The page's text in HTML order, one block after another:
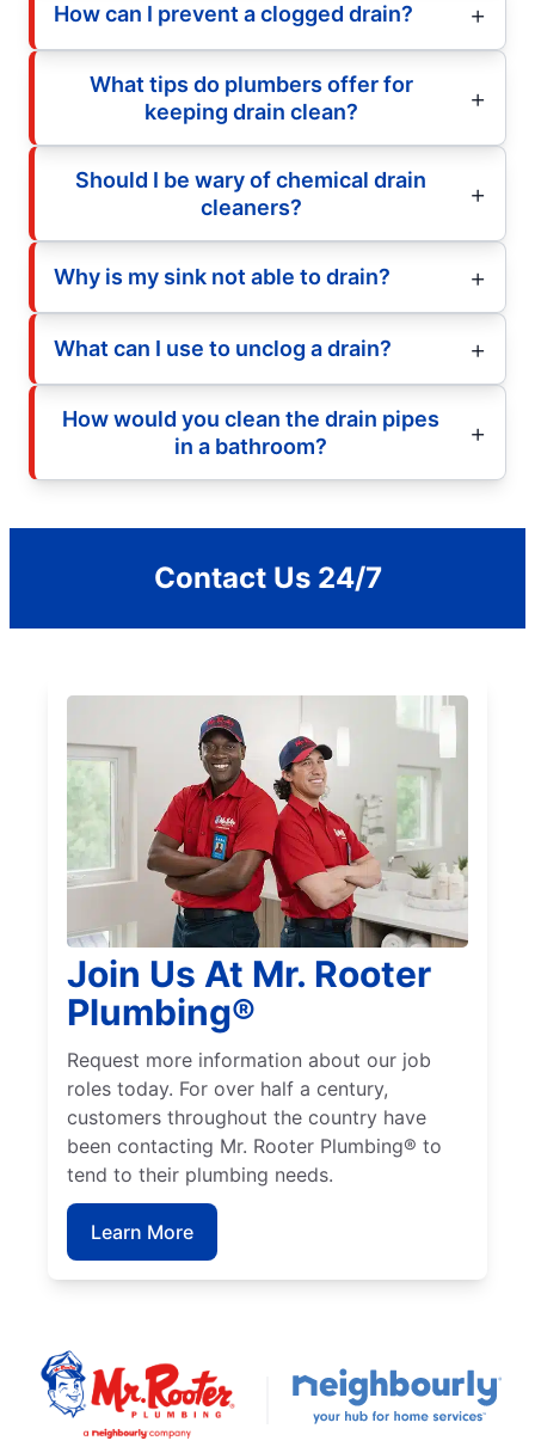
How can I prevent a clogged drain?
What tips do plumbers offer for
keeping drain clean?
Should I be wary of chemical drain
cleaners?
Why is my sink not able to drain?
What can I use to unclog a drain?
How would you clean the drain pipes
in a bathroom?
Contact Us 24/7
Join Us At Mr. Rooter
Plumbing®
Request more information about our job
roles today. For over half a century,
customers throughout the country have
been contacting Mr. Rooter Plumbing® to
tend to their plumbing needs.
Learn More